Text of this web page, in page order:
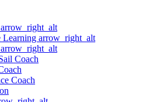
arrow_right_alt
Learning arrow_right_alt
arrow_right_alt
Coach
Coach